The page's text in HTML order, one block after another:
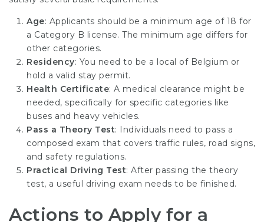
Age: Applicants should be a minimum age of 18 for
a Category B license. The minimum age differs for
other categories.
Residency: You need to be a local of Belgium or
hold a valid stay permit.
Health Certificate: A medical clearance might be
needed, specifically for specific categories like
buses and heavy vehicles.
Pass a Theory Test: Individuals need to pass a
composed exam that covers traffic rules, road signs,
and safety regulations.
Practical Driving Test: After passing the theory
test, a useful driving exam needs to be finished.
Actions to Apply for a